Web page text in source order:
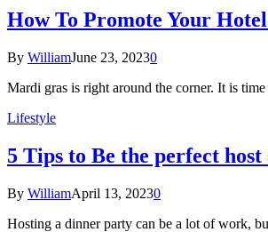
How To Promote Your
By WilliamJune 23, 20230
Mardi gras is right around the corner. It is
Lifestyle
5 Tips to Be the perfect
By WilliamApril 13, 20230
Hosting a dinner party can be a lot of work,